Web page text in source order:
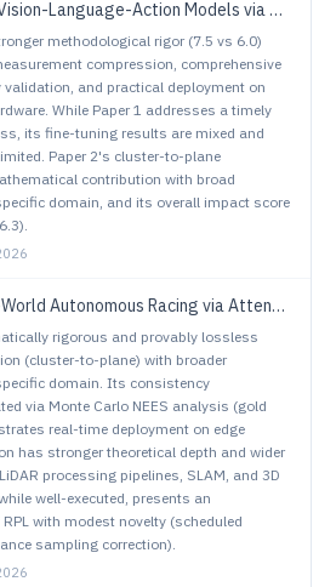
Models via Quality Diversity Prompt Generation for Robust Robot Policies
methodological rigor (7.5 vs 6.0)
compression, comprehensive
and practical deployment on
While Paper 1 addresses a timely
its fine-tuning results are mixed and
Paper 2's cluster-to-plane
contribution with broad
domain, and its overall impact score
Racing via Attenuated Residual Policy Optimization
rigorous and provably lossless
(cluster-to-plane) with broader
domain. Its consistency
via Monte Carlo NEES analysis (gold
real-time deployment on edge
has stronger theoretical depth and wider
processing pipelines, SLAM, and 3D
well-executed, presents an
with modest novelty (scheduled
sampling correction).